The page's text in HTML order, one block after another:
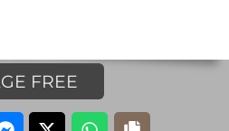
FREE